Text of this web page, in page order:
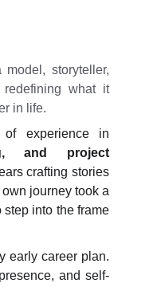
model, storyteller,
redefining what it
in life.
experience in
and project
crafting stories
journey took a
step into the frame
early career plan.
and self-